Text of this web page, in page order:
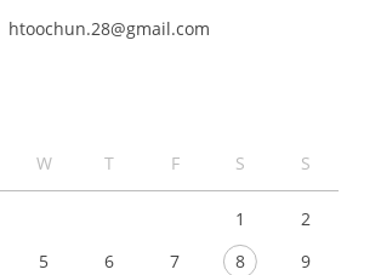
htoochun.28@gmail.com
W T F S S
1
2
5 6 7 8
9